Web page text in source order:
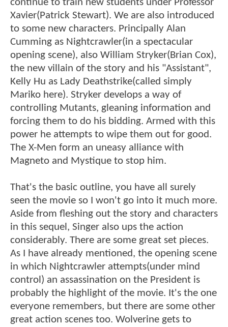
continue to train new students under Professor
Xavier(Patrick Stewart). We are also introduced
to some new characters. Principally Alan
Cumming as Nightcrawler(in a spectacular
opening scene), also William Stryker(Brian Cox),
the new villain of the story and his "Assistant",
Kelly Hu as Lady Deathstrike(called simply
Mariko here). Stryker develops a way of
controlling Mutants, gleaning information and
forcing them to do his bidding. Armed with this
power he attempts to wipe them out for good.
The X-Men form an uneasy alliance with
Magneto and Mystique to stop him.
That's the basic outline, you have all surely
seen the movie so I won't go into it much more.
Aside from fleshing out the story and characters
in this sequel, Singer also ups the action
considerably. There are some great set pieces.
As I have already mentioned, the opening scene
in which Nightcrawler attempts(under mind
control) an assassination on the President is
probably the highlight of the movie. It's the one
everyone remembers, but there are some other
great action scenes too. Wolverine gets to